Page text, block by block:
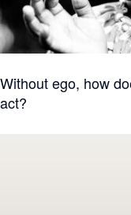
Post
navigation
Without ego, how
act?